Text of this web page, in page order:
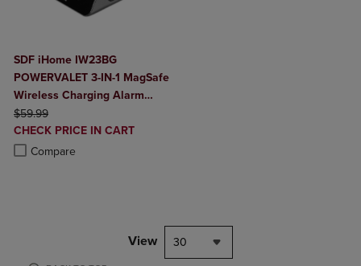
SDF iHome IW23BG
POWERVALET 3-IN-1 MagSafe
Wireless Charging Alarm
Clock
ORIGINAL PRICE
$59.99
DISCOUNTED
PRICE
CHECK PRICE IN CART
Compare
Product added, Select 2 to 4 Products to Compare, Items added for
Product removed, Select 2 to 4 Products to Compare, Items added
View 30